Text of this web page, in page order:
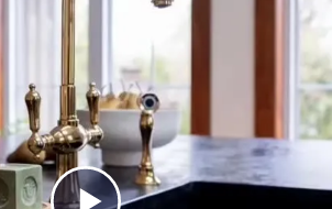
of materials and finishes, and final
there is a lot that goes into creating
your home or business. Best time to
email to our office so we can
and walk with you to establish timing